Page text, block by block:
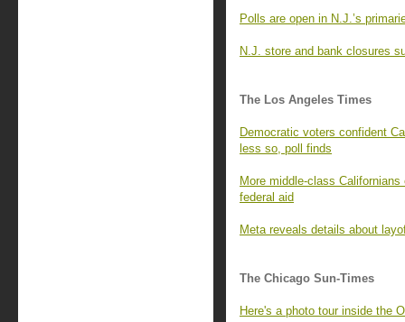
Polls are open in N.J.’s
N.J. store and bank closures
The Los Angeles Times
Democratic voters confident
less so, poll finds
More middle-class
federal aid
Meta reveals details about
The Chicago Sun-Times
Here's a photo tour inside the